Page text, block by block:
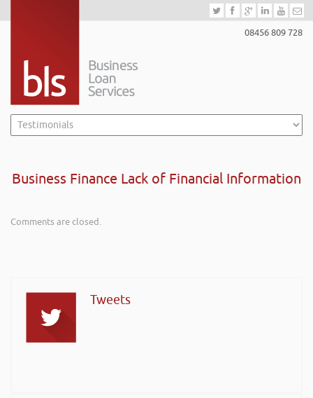
08456 809 728
Business Finance Lack of Financial Information
Comments are closed.
Tweets